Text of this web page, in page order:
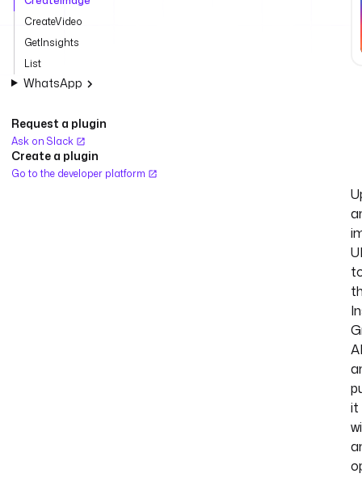
CreateVideo
GetInsights
List
WhatsApp
Request a plugin
Ask on Slack
Create a plugin
Go to the developer platform
it